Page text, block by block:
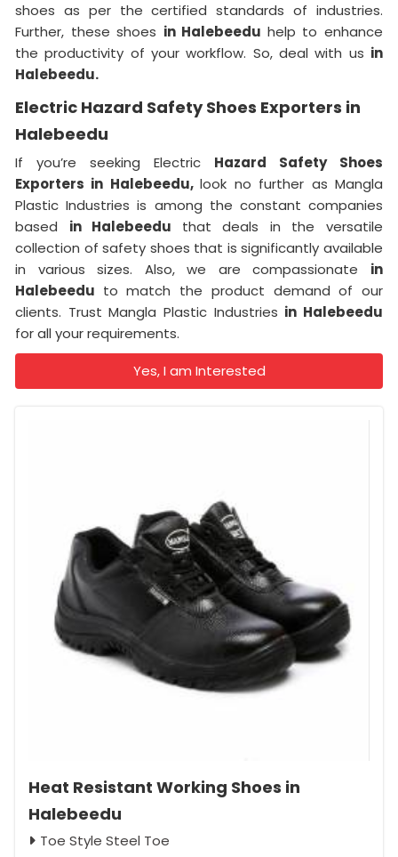
shoes as per the certified standards of industries.
Further, these shoes in Halebeedu help to enhance
the productivity of your workflow. So, deal with us in
Halebeedu.
Electric Hazard Safety Shoes Exporters in
Halebeedu
If you’re seeking Electric Hazard Safety Shoes
Exporters in Halebeedu,look no further as Mangla
Plastic Industries is among the constant companies
based in Halebeedu that deals in the versatile
collection of safety shoes that is significantly available
in various sizes. Also, we are compassionate in
Halebeedu to match the product demand of our
clients. Trust Mangla Plastic Industries in Halebeedu
for all your requirements.
Yes, I am Interested
Heat Resistant Working Shoes in
Halebeedu
Toe Style Steel Toe